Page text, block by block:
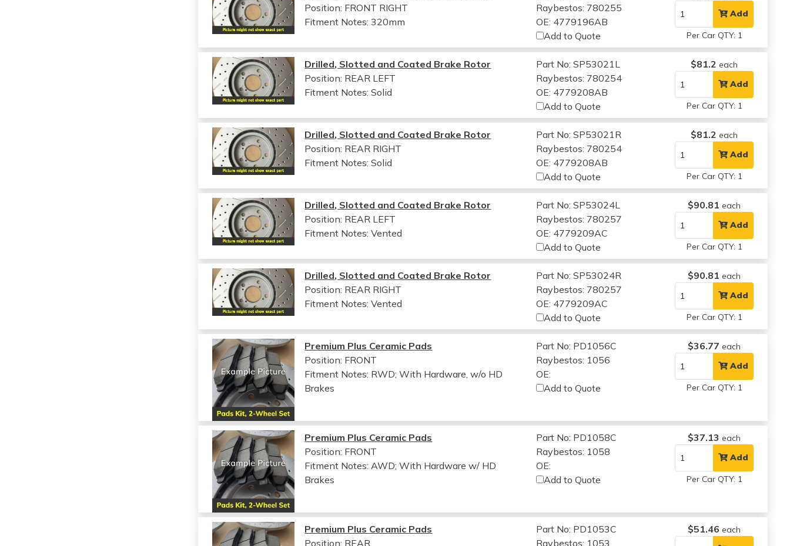
Position: FRONT RIGHT
Fitment Notes:320mm
Raybestos: 780255
OE: 4779196AB
Add to Quote
Add
Per Car QTY: 1
Drilled, Slotted and Coated Brake Rotor
Position: REAR LEFT
Fitment Notes:Solid
Part No: SP53021L
Raybestos: 780254
OE: 4779208AB
Add to Quote
$81.2 each
Add
Per Car QTY: 1
Drilled, Slotted and Coated Brake Rotor
Position: REAR RIGHT
Fitment Notes:Solid
Part No: SP53021R
Raybestos: 780254
OE: 4779208AB
Add to Quote
$81.2 each
Add
Per Car QTY: 1
Drilled, Slotted and Coated Brake Rotor
Position: REAR LEFT
Fitment Notes:Vented
Part No: SP53024L
Raybestos: 780257
OE: 4779209AC
Add to Quote
$90.81 each
Add
Per Car QTY: 1
Drilled, Slotted and Coated Brake Rotor
Position: REAR RIGHT
Fitment Notes:Vented
Part No: SP53024R
Raybestos: 780257
OE: 4779209AC
Add to Quote
$90.81 each
Add
Per Car QTY: 1
Premium Plus Ceramic Pads
Position: FRONT
Fitment Notes: RWD; With Hardware, w/o HD
Brakes
Part No: PD1056C
Raybestos: 1056
OE:
Add to Quote
$36.77 each
Add
Per Car QTY: 1
Premium Plus Ceramic Pads
Position: FRONT
Fitment Notes: AWD; With Hardware w/ HD
Brakes
Part No: PD1058C
Raybestos: 1058
OE:
Add to Quote
$37.13 each
Add
Per Car QTY: 1
Premium Plus Ceramic Pads
Position: REAR
Part No: PD1053C
Raybestos: 1053
$51.46 each